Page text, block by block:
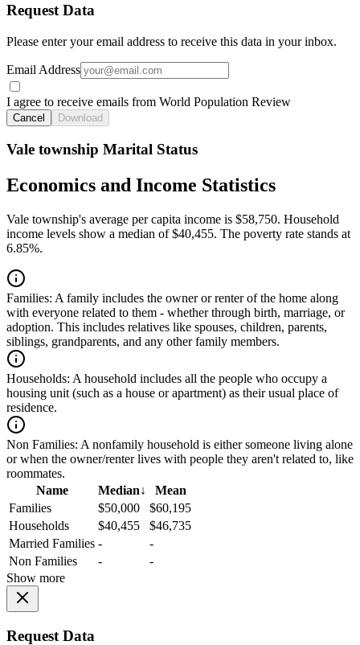
Request Data
Please enter your email address to receive this data in your inbox.
Email Address
I agree to receive emails from World Population Review
Cancel Download
Vale township Marital Status
Economics and Income Statistics
Vale township's average per capita income is $58,750. Household
income levels show a median of $40,455. The poverty rate stands at
6.85%.
Families: A family includes the owner or renter of the home along
with everyone related to them - whether through birth, marriage, or
adoption. This includes relatives like spouses, children, parents,
siblings, grandparents, and any other family members.
Households: A household includes all the people who occupy a
housing unit (such as a house or apartment) as their usual place of
residence.
Non Families: A nonfamily household is either someone living alone
or when the owner/renter lives with people they aren't related to, like
roommates.
Name
Median↓
Mean
Families
$50,000
$60,195
Households
$40,455
$46,735
Married Families -
-
Non Families
-
-
Show more
Request Data